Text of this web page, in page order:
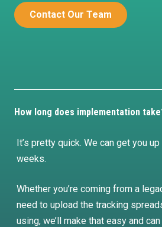
Contact Our Team
How long does implementation
It’s pretty quick. We can get you
weeks.
Whether you’re coming from a
need to upload the tracking
using, we’ll make that easy and